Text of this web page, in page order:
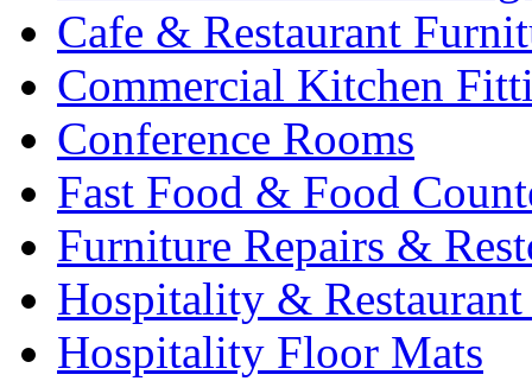
Cafe & Restaurant
Commercial Kitchen
Conference Rooms
Fast Food & Food
Furniture Repairs &
Hospitality &
Hospitality Floor Mats